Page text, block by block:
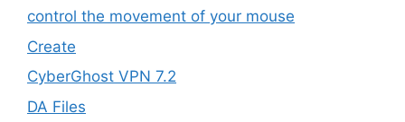
control the movement of your mouse
Create
CyberGhost VPN 7.2
DA Files